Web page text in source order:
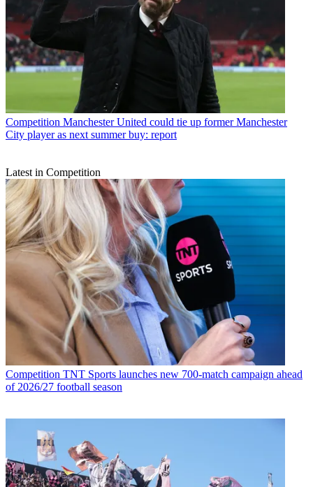
Competition Manchester United could tie up former Manchester
City player as next summer buy: report
Latest in Competition
Competition TNT Sports launches new 700-match campaign ahead
of 2026/27 football season